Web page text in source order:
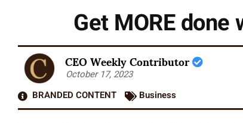
Get MORE
CEO Weekly Contributor
October 17, 2023
BRANDED CONTENT
Business